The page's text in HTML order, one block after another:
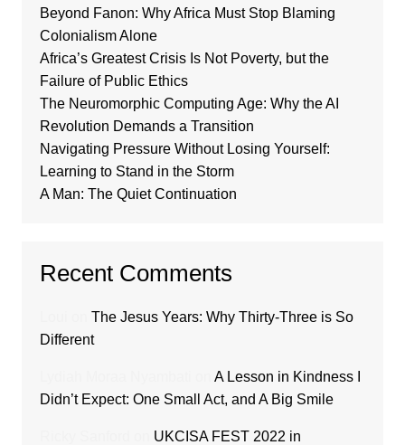
Beyond Fanon: Why Africa Must Stop Blaming
Colonialism Alone
Africa’s Greatest Crisis Is Not Poverty, but the
Failure of Public Ethics
The Neuromorphic Computing Age: Why the AI
Revolution Demands a Transition
Navigating Pressure Without Losing Yourself:
Learning to Stand in the Storm
A Man: The Quiet Continuation
Recent Comments
The Jesus Years: Why Thirty-Three is So
Different
A Lesson in Kindness I
Didn’t Expect: One Small Act, and A Big Smile
UKCISA FEST 2022 in